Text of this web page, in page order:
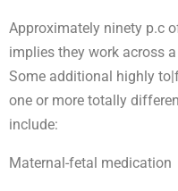
Approximately ninety p.c
implies they work across
Some additional highly
one or more totally
include:
Maternal-fetal medication